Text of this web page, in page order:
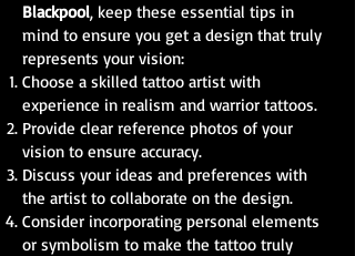
Blackpool, keep these essential tips in
mind to ensure you get a design that truly
represents your vision:
Choose a skilled tattoo artist with
experience in realism and warrior tattoos.
Provide clear reference photos of your
vision to ensure accuracy.
Discuss your ideas and preferences with
the artist to collaborate on the design.
Consider incorporating personal elements
or symbolism to make the tattoo truly